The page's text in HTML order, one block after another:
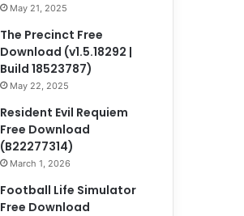
May 21, 2025
The Precinct Free
Download (v1.5.18292 |
Build 18523787)
May 22, 2025
Resident Evil Requiem
Free Download
(B22277314)
March 1, 2026
Football Life Simulator
Free Download